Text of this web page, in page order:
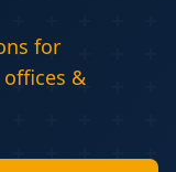
for
offices &